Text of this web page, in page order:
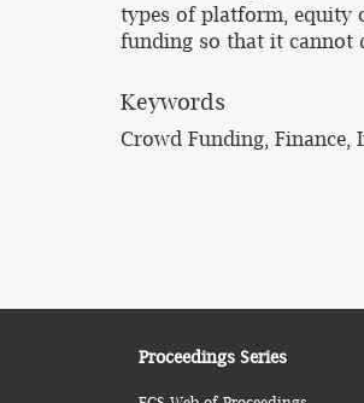
types of platform, equity
funding so that it cannot
Keywords
Crowd Funding, Finance,
Proceedings Series